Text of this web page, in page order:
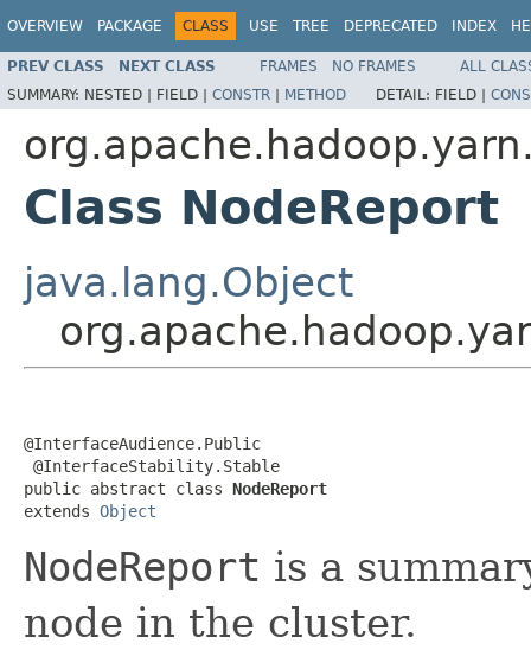
OVERVIEW PACKAGE CLASS USE TREE DEPRECATED INDEX
PREV CLASS NEXT CLASS FRAMES NO FRAMES
ALL
SUMMARY: NESTED | FIELD | CONSTR | METHOD DETAIL: FIELD |
Class NodeReport
java.lang.Object
@InterfaceAudience.Public
@InterfaceStability.Stable
public abstract class NodeReport
extends Object
NodeReport is a
node in the cluster.